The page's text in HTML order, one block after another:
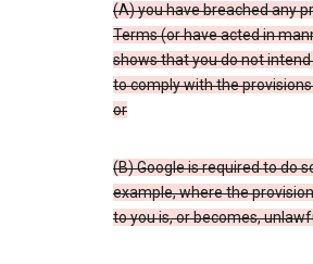
(A) you have breached any
Terms (or have acted in
shows that you do not
to comply with the
or
(B) Google is required to do
example, where the
to you is, or becomes,